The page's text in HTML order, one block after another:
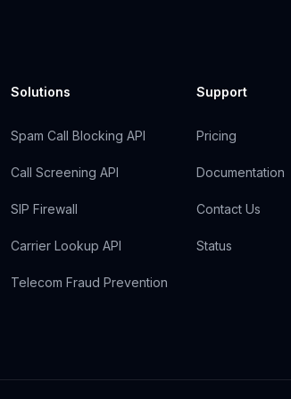
Solutions
Spam Call Blocking API
Call Screening API
SIP Firewall
Carrier Lookup API
Telecom Fraud Prevention
Support
Pricing
Documentation
Contact Us
Status